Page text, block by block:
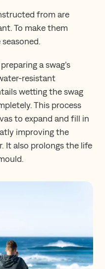
from are
To make them
a swag’s
resistant
wetting the swag
This process
to expand and fill in
improving the
It also prolongs the life